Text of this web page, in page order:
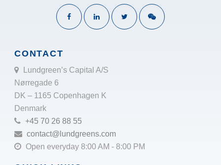
CONTACT
Lundgreen’s Capital A/S
Nørregade 6
DK – 1165 Copenhagen K
Denmark
+45 70 26 88 55
contact@lundgreens.com
Open everyday 8:00 AM - 8:00 PM